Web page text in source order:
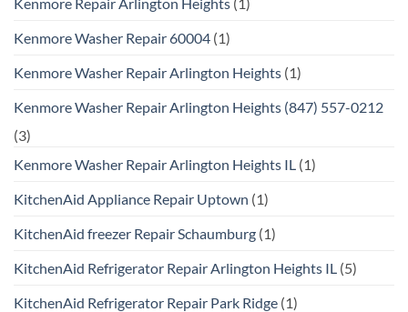
Kenmore Washer Repair 60004 (1)
Kenmore Washer Repair Arlington Heights (1)
Kenmore Washer Repair Arlington Heights (847) 557-0212
(3)
Kenmore Washer Repair Arlington Heights IL (1)
KitchenAid Appliance Repair Uptown (1)
KitchenAid freezer Repair Schaumburg (1)
KitchenAid Refrigerator Repair Arlington Heights IL (5)
KitchenAid Refrigerator Repair Park Ridge (1)